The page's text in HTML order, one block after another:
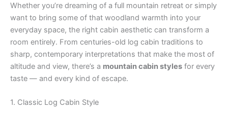
Whether you’re dreaming of a full mountain retreat or simply
want to bring some of that woodland warmth into your
everyday space, the right cabin aesthetic can transform a
room entirely. From centuries-old log cabin traditions to
sharp, contemporary interpretations that make the most of
altitude and view, there’s a mountain cabin styles for every
taste — and every kind of escape.
1. Classic Log Cabin Style